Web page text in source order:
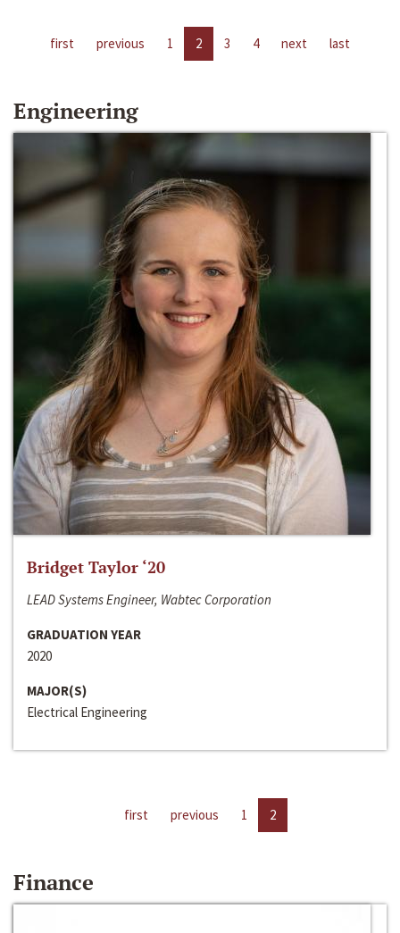
first previous 1 2 3 4 next last
Engineering
Bridget Taylor ‘20
LEAD Systems Engineer, Wabtec Corporation
GRADUATION YEAR
2020
MAJOR(S)
Electrical Engineering
first previous 1 2
Finance